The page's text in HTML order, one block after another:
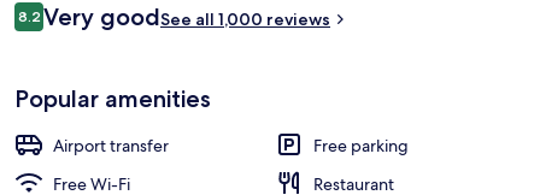
Reviews
8.28.2 out of 10
Very goodSee all 1,000 reviews
Popular amenities
Airport transfer
Free parking
Free Wi-Fi
Restaurant